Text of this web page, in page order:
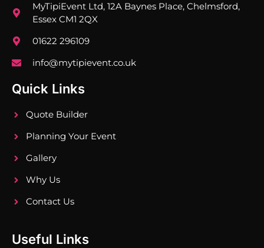
MyTipiEvent Ltd, 12A Baynes Place, Chelmsford,
Essex CM1 2QX
01622 296109
info@mytipievent.co.uk
Quick Links
Quote Builder
Planning Your Event
Gallery
Why Us
Contact Us
Useful Links